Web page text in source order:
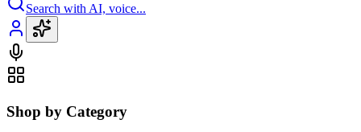
Search with AI, voice...
Shop by Category